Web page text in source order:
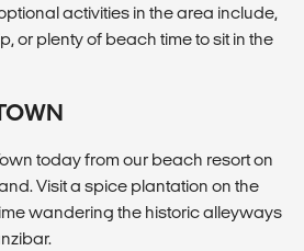
activities in the area include,
or plenty of beach time to sit in the
today from our beach resort on
Visit a spice plantation on the
wandering the historic alleyways